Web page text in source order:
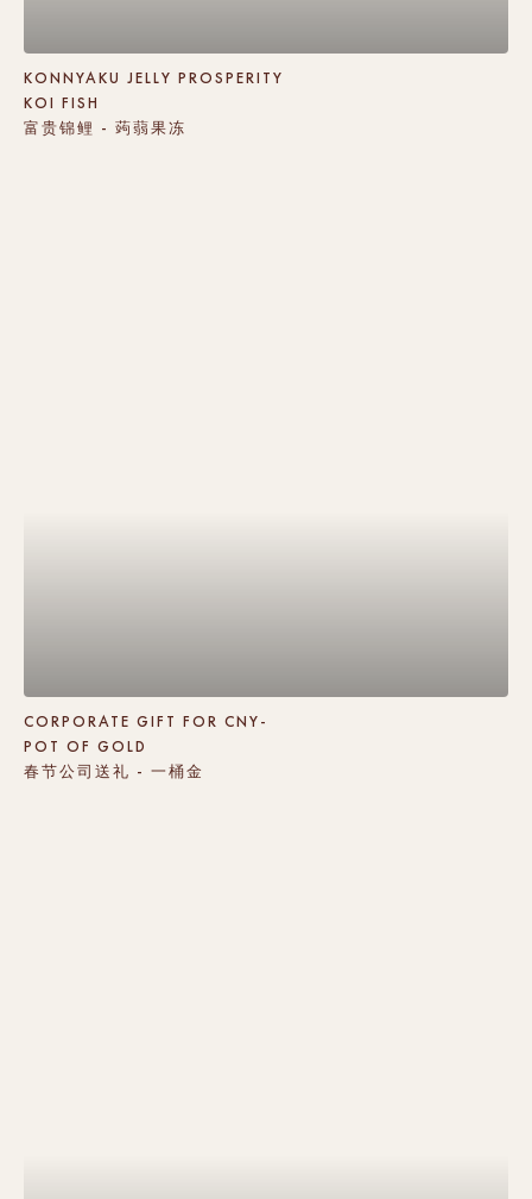
KONNYAKU JELLY PROSPERITY
KOI FISH
富贵锦鲤 - 蒟蒻果冻
CORPORATE GIFT FOR CNY-
POT OF GOLD
春节公司送礼 - 一桶金